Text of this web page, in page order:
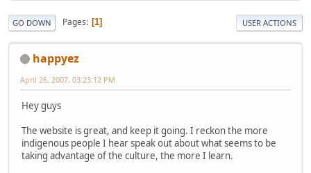
GO DOWN Pages 1 USER ACTIONS
happyez
April 26, 2007, 03:23:12 PM
Hey guys
The website is great, and keep it going. I reckon the more
indigenous people I hear speak out about what seems to be
taking advantage of the culture, the more I learn.